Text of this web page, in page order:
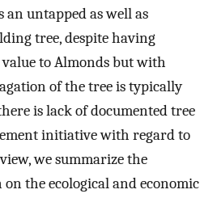
an untapped as well as
tree, despite having
to Almonds but with
of the tree is typically
is lack of documented tree
initiative with regard to
we summarize the
the ecological and economic